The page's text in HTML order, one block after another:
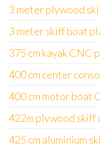
3 meter plywood
3 meter skiff boat
375 cm kayak CNC
400 cm center
400 cm motor boat
422m plywood skiff
425 cm aluminium